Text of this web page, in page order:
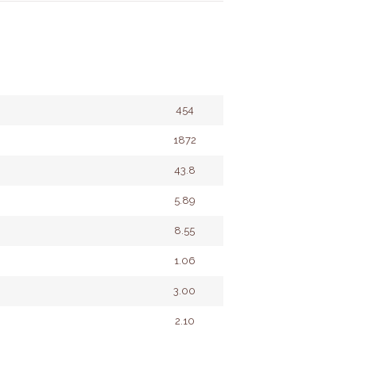
454
1872
43.8
5.89
8.55
1.06
3.00
2.10